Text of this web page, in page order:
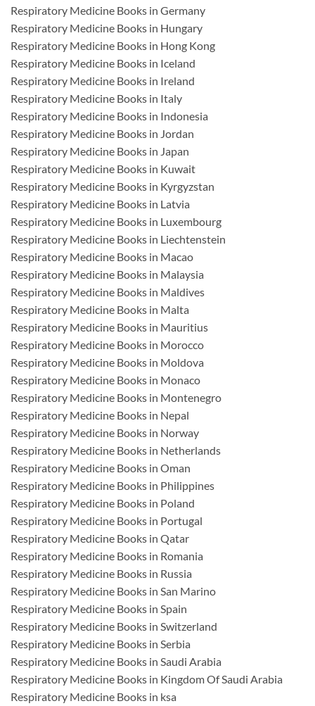
Respiratory Medicine Books in Germany
Respiratory Medicine Books in Hungary
Respiratory Medicine Books in Hong Kong
Respiratory Medicine Books in Iceland
Respiratory Medicine Books in Ireland
Respiratory Medicine Books in Italy
Respiratory Medicine Books in Indonesia
Respiratory Medicine Books in Jordan
Respiratory Medicine Books in Japan
Respiratory Medicine Books in Kuwait
Respiratory Medicine Books in Kyrgyzstan
Respiratory Medicine Books in Latvia
Respiratory Medicine Books in Luxembourg
Respiratory Medicine Books in Liechtenstein
Respiratory Medicine Books in Macao
Respiratory Medicine Books in Malaysia
Respiratory Medicine Books in Maldives
Respiratory Medicine Books in Malta
Respiratory Medicine Books in Mauritius
Respiratory Medicine Books in Morocco
Respiratory Medicine Books in Moldova
Respiratory Medicine Books in Monaco
Respiratory Medicine Books in Montenegro
Respiratory Medicine Books in Nepal
Respiratory Medicine Books in Norway
Respiratory Medicine Books in Netherlands
Respiratory Medicine Books in Oman
Respiratory Medicine Books in Philippines
Respiratory Medicine Books in Poland
Respiratory Medicine Books in Portugal
Respiratory Medicine Books in Qatar
Respiratory Medicine Books in Romania
Respiratory Medicine Books in Russia
Respiratory Medicine Books in San Marino
Respiratory Medicine Books in Spain
Respiratory Medicine Books in Switzerland
Respiratory Medicine Books in Serbia
Respiratory Medicine Books in Saudi Arabia
Respiratory Medicine Books in Kingdom Of Saudi Arabia
Respiratory Medicine Books in ksa